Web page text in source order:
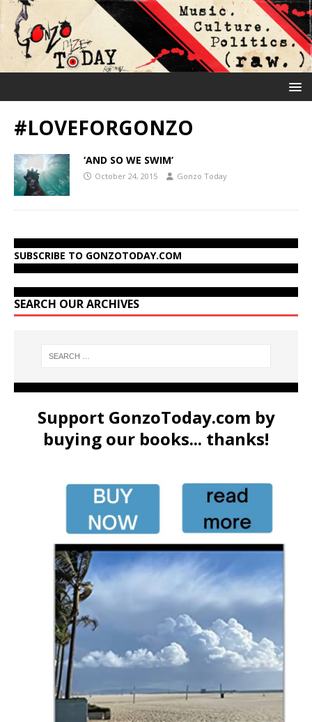
#LOVEFORGONZO
‘AND SO WE SWIM’
October 24, 2015 Gonzo Today
SUBSCRIBE TO GONZOTODAY.COM
SEARCH OUR ARCHIVES
Support GonzoToday.com by
buying our books... thanks!